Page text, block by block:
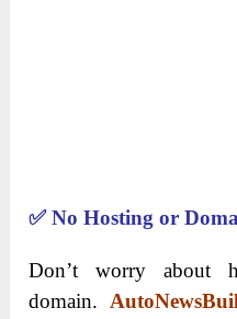
✅No Hosting or
Don’t worry about
domain.